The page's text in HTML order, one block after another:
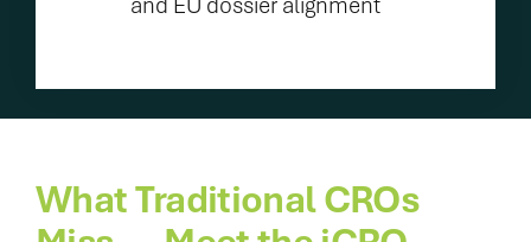
What Traditional CROs